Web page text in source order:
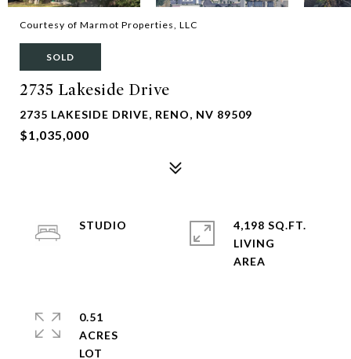
Courtesy of Marmot Properties, LLC
SOLD
2735 Lakeside Drive
2735 LAKESIDE DRIVE, RENO, NV 89509
$1,035,000
STUDIO
4,198 SQ.FT.
LIVING
0.51
ACRES